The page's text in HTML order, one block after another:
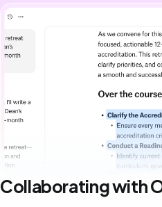
Collaborating with